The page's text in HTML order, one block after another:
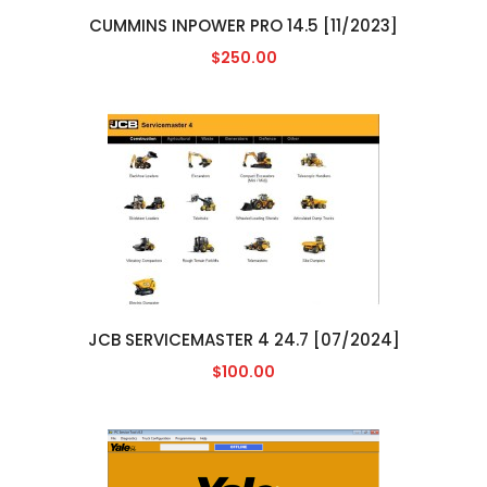
CUMMINS INPOWER PRO 14.5 [11/2023]
$250.00
JCB SERVICEMASTER 4 24.7 [07/2024]
$100.00